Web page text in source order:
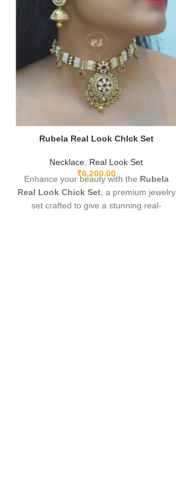
Rubela Real Look ChIck Set
Necklace, Real Look Set
₹6,200.00
Enhance your beauty with the Rubela
Real Look Chick Set, a premium jewelry
set crafted to give a stunning real-